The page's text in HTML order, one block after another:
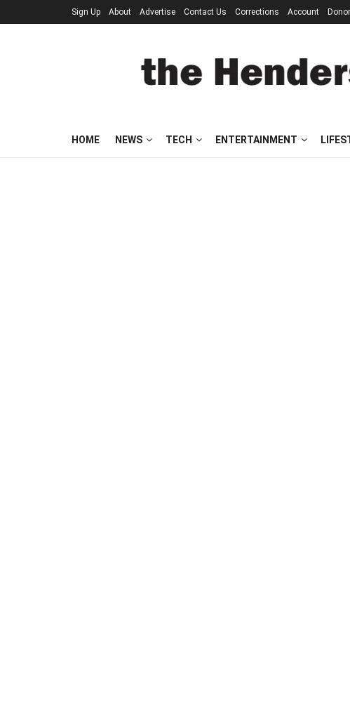
Sign Up About Advertise Contact Us Corrections Account
HOME NEWS TECH ENTERTAINMENT